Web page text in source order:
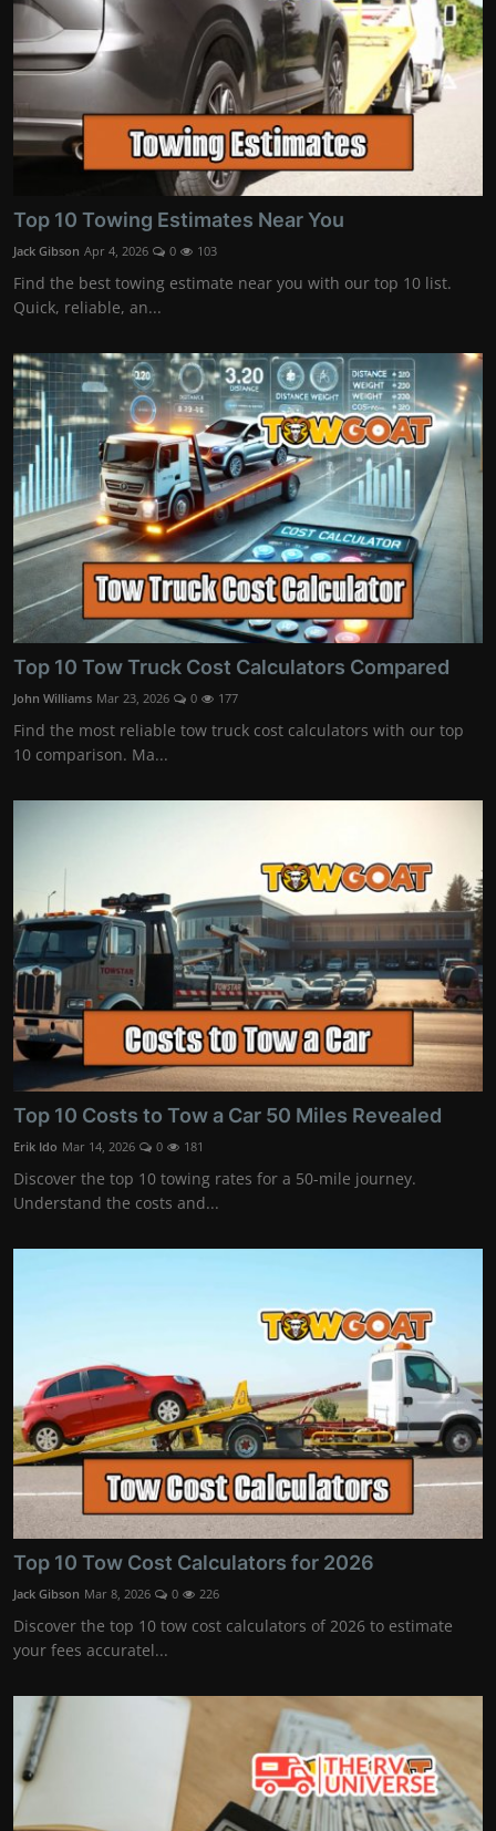
Top 10 Towing Estimates Near You
Jack Gibson Apr 4, 2026 0 103
Find the best towing estimate near you with our top 10 list.
Quick, reliable, an...
Top 10 Tow Truck Cost Calculators Compared
John Williams Mar 23, 2026 0 177
Find the most reliable tow truck cost calculators with our top
10 comparison. Ma...
Top 10 Costs to Tow a Car 50 Miles Revealed
Erik Ido Mar 14, 2026 0 181
Discover the top 10 towing rates for a 50-mile journey.
Understand the costs and...
Top 10 Tow Cost Calculators for 2026
Jack Gibson Mar 8, 2026 0 226
Discover the top 10 tow cost calculators of 2026 to estimate
your fees accuratel...